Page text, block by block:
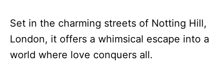
Set in the charming streets of Notting Hill,
London, it offers a whimsical escape into a
world where love conquers all.